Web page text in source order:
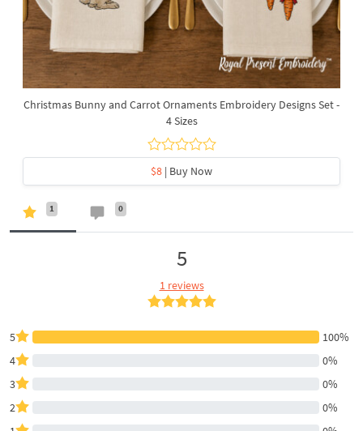
Christmas Bunny and Carrot Ornaments Embroidery Designs Set -
4 Sizes
$8 | Buy Now
1 0
5
1 reviews
5
100%
4
0%
3
0%
2
0%